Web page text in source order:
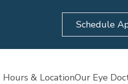
Schedule
Hours & LocationOur Eye